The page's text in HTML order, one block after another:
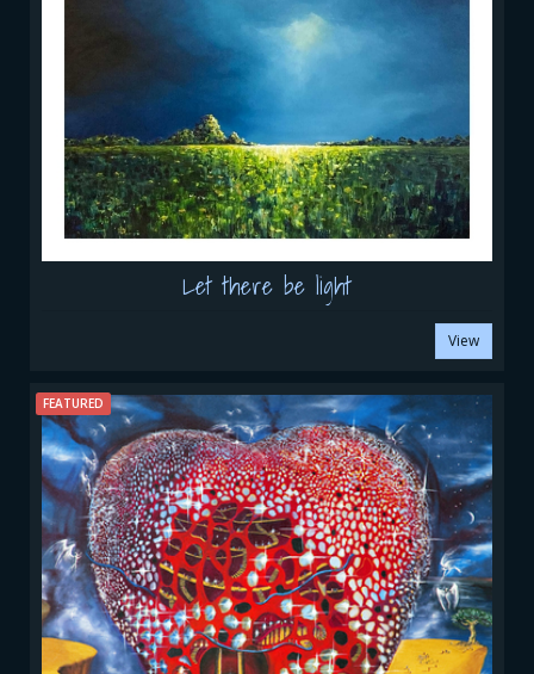
Let there be light
View
FEATURED